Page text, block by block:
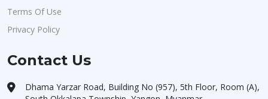
Terms Of Use
Privacy Policy
Contact Us
Dhama Yarzar Road, Building No (957), 5th Floor, Room (A),